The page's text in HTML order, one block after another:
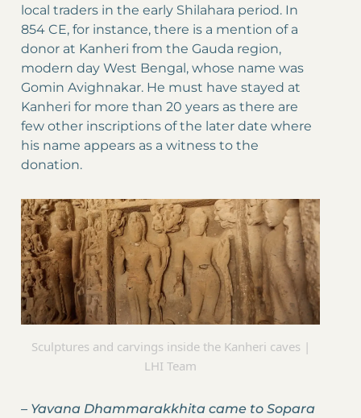
local traders in the early Shilahara period. In
854 CE, for instance, there is a mention of a
donor at Kanheri from the Gauda region,
modern day West Bengal, whose name was
Gomin Avighnakar. He must have stayed at
Kanheri for more than 20 years as there are
few other inscriptions of the later date where
his name appears as a witness to the
donation.
Sculptures and carvings inside the Kanheri caves |
LHI Team
– Yavana Dhammarakkhita came to Sopara